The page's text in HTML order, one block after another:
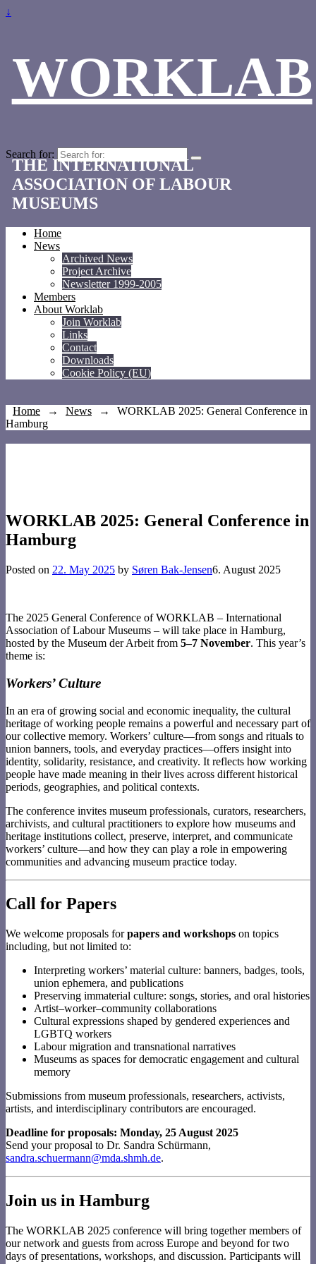
↓
WORKLAB
Search for:
THE INTERNATIONAL
ASSOCIATION OF LABOUR
MUSEUMS
Home
News
Archived News
Project Archive
Newsletter 1999-2005
Members
About Worklab
Join Worklab
Links
Contact
Downloads
Cookie Policy (EU)
Home → News →
WORKLAB 2025: General Conference in
Hamburg
WORKLAB 2025: General Conference in
Hamburg
Posted on 22. May 2025 by Søren Bak-Jensen6. August 2025
The 2025 General Conference of WORKLAB – International
Association of Labour Museums – will take place in Hamburg,
hosted by the Museum der Arbeit from 5–7 November. This year’s
theme is:
Workers’ Culture
In an era of growing social and economic inequality, the cultural
heritage of working people remains a powerful and necessary part of
our collective memory. Workers’ culture—from songs and rituals to
union banners, tools, and everyday practices—offers insight into
identity, solidarity, resistance, and creativity. It reflects how working
people have made meaning in their lives across different historical
periods, geographies, and political contexts.
The conference invites museum professionals, curators, researchers,
archivists, and cultural practitioners to explore how museums and
heritage institutions collect, preserve, interpret, and communicate
workers’ culture—and how they can play a role in empowering
communities and advancing museum practice today.
Call for Papers
We welcome proposals forpapers and workshops on topics
including, but not limited to:
Interpreting workers’ material culture: banners, badges, tools,
union ephemera, and publications
Preserving immaterial culture: songs, stories, and oral histories
Artist–worker–community collaborations
Cultural expressions shaped by gendered experiences and
LGBTQ workers
Labour migration and transnational narratives
Museums as spaces for democratic engagement and cultural
memory
Submissions from museum professionals, researchers, activists,
artists, and interdisciplinary contributors are encouraged.
Deadline for proposals: Monday, 25 August 2025
Send your proposal to Dr. Sandra Schürmann,
sandra.schuermann@mda.shmh.de.
Join us in Hamburg
The WORKLAB 2025 conference will bring together members of
our network and guests from across Europe and beyond for two
days of presentations, workshops, and discussion. Participants will